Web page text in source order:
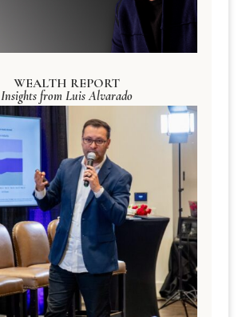
WEALTH REPORT
Insights from Luis Alvarado